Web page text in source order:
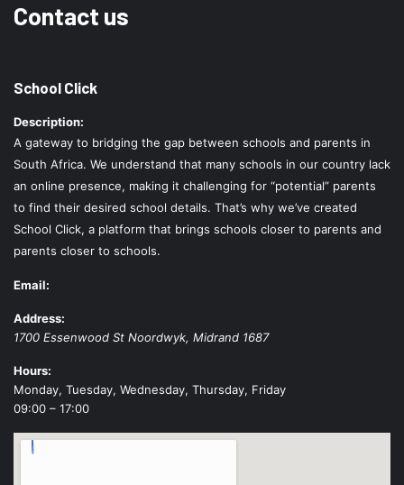
Contact us
School Click
Description:
A gateway to bridging the gap between schools and parents in
South Africa. We understand that many schools in our country lack
an online presence, making it challenging for “potential” parents
to find their desired school details. That’s why we’ve created
School Click, a platform that brings schools closer to parents and
parents closer to schools.
Email:
Address:
1700 Essenwood St Noordwyk, Midrand 1687
Hours:
Monday, Tuesday, Wednesday, Thursday, Friday
09:00 – 17:00